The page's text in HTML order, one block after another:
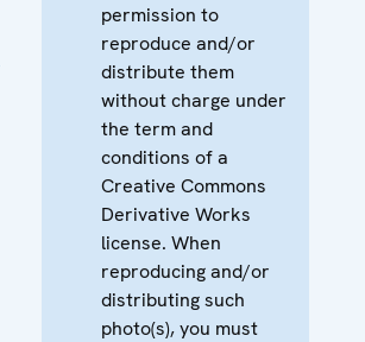
permission to
reproduce and/or
distribute them
without charge under
the term and
conditions of a
Creative Commons
Derivative Works
license. When
reproducing and/or
distributing such
photo(s), you must